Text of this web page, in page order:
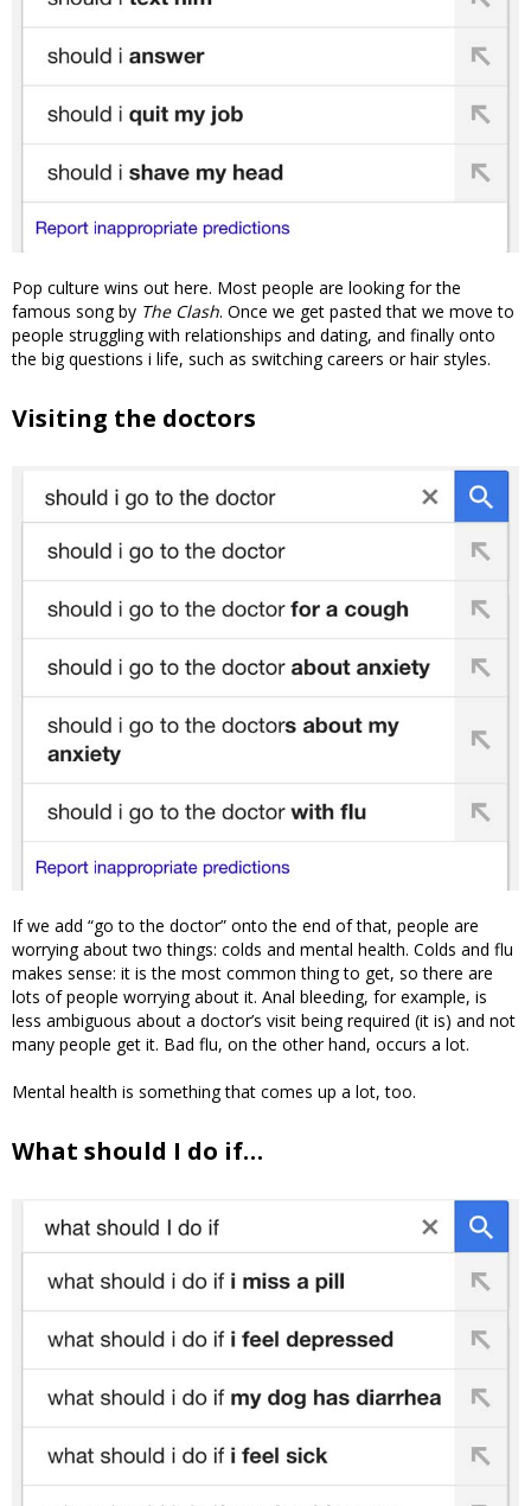
Pop culture wins out here. Most people are looking for the
famous song by The Clash. Once we get pasted that we move to
people struggling with relationships and dating, and finally onto
the big questions i life, such as switching careers or hair styles.
Visiting the doctors
If we add “go to the doctor” onto the end of that, people are
worrying about two things: colds and mental health. Colds and flu
makes sense: it is the most common thing to get, so there are
lots of people worrying about it. Anal bleeding, for example, is
less ambiguous about a doctor’s visit being required (it is) and not
many people get it. Bad flu, on the other hand, occurs a lot.
Mental health is something that comes up a lot, too.
What should I do if…